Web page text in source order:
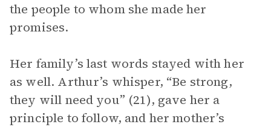
the people to whom she made her
promises.
Her family’s last words stayed with her
as well. Arthur’s whisper, “Be strong,
they will need you” (21), gave her a
principle to follow, and her mother’s